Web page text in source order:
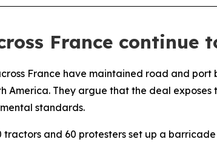
France continue
France have maintained road and
America. They argue that the deal
standards.
tractors and 60 protesters set up a